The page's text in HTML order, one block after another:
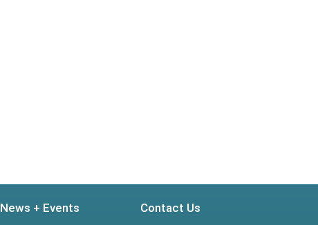
News + Events Contact Us